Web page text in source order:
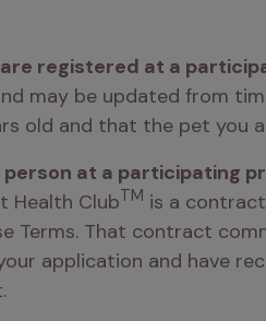
registered at a
may be updated from
old and that the pet you
Health ClubTM is a
That contract
application and have